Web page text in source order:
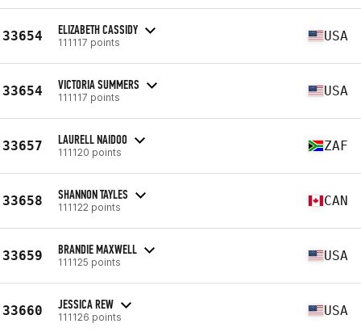
33654 ELIZABETH CASSIDY
111117 points USA
33654 VICTORIA SUMMERS
111117 points USA
33657 LAURELL NAIDOO
111120 points ZAF
33658 SHANNON TAYLES
111122 points CAN
33659 BRANDIE MAXWELL
111125 points USA
33660 JESSICA REW
111126 points USA